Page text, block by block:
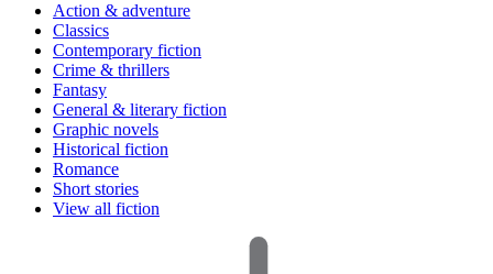
Action & adventure
Classics
Contemporary fiction
Crime & thrillers
Fantasy
General & literary fiction
Graphic novels
Historical fiction
Romance
Short stories
View all fiction